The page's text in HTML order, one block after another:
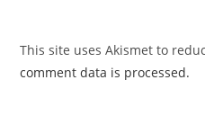
This site uses Akismet to
comment data is processed.